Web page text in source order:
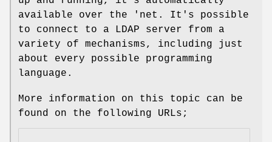
available over the 'net. It's possible
to connect to a LDAP server from a
variety of mechanisms, including just
about every possible programming
language.
More information on this topic can be
found on the following URLs;